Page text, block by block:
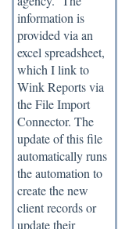
information is
provided via an
excel spreadsheet,
which I link to
Wink Reports via
the File Import
Connector. The
update of this file
automatically runs
the automation to
create the new
client records or
update their